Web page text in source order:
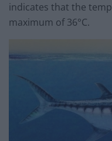
indicates that the
maximum of 36°C.